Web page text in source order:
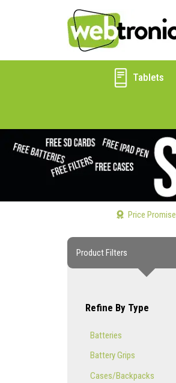
Tablets
Price Promise
Product Filters
Refine By Type
Batteries
Battery Grips
Cases/Backpacks